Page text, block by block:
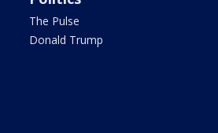
The Pulse
Donald Trump